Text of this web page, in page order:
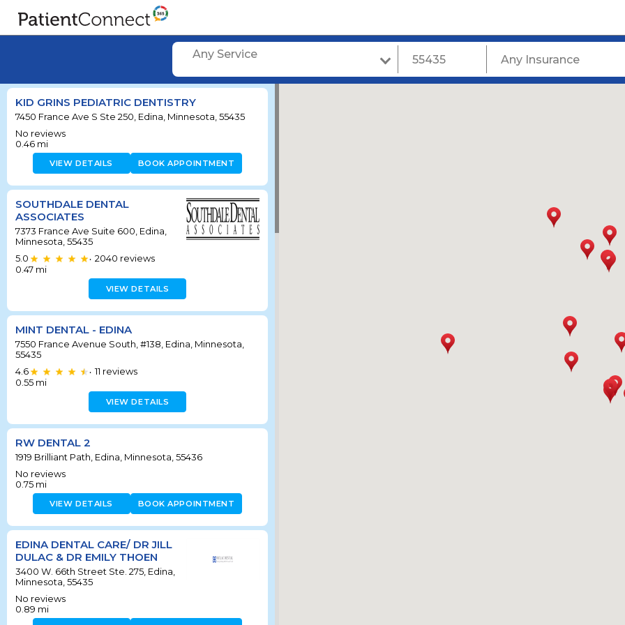
Any Service
KID GRINS PEDIATRIC DENTISTRY
7450 France Ave S Ste 250, Edina, Minnesota, 55435
No reviews
0.46 mi
VIEW DETAILS BOOK APPOINTMENT
SOUTHDALE DENTAL
ASSOCIATES
7373 France Ave Suite 600, Edina,
Minnesota, 55435
5.0
• 2040 reviews
0.47 mi
VIEW DETAILS
MINT DENTAL - EDINA
7550 France Avenue South, #138, Edina, Minnesota,
55435
4.6
• 11 reviews
0.55 mi
VIEW DETAILS
RW DENTAL 2
1919 Brilliant Path, Edina, Minnesota, 55436
No reviews
0.75 mi
VIEW DETAILS BOOK APPOINTMENT
EDINA DENTAL CARE/ DR JILL
DULAC & DR EMILY THOEN
3400 W. 66th Street Ste. 275, Edina,
Minnesota, 55435
No reviews
0.89 mi